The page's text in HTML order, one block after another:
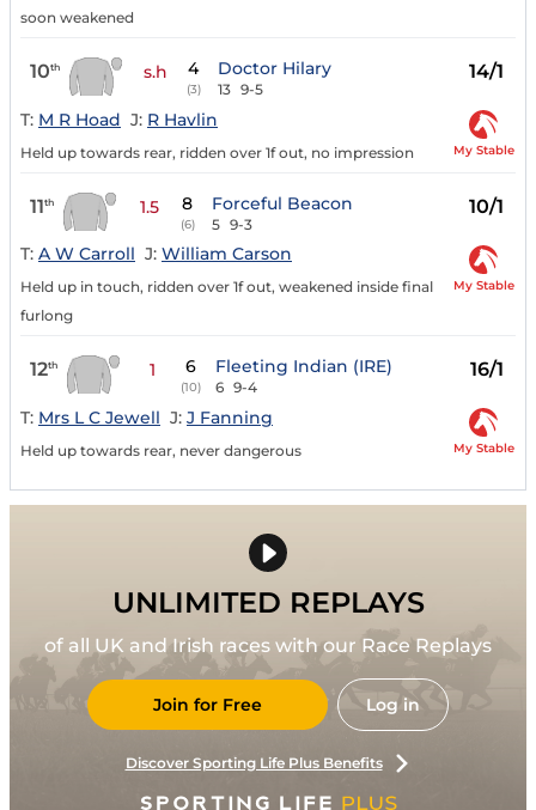
soon weakened
10th s.h 4
(3)
Doctor Hilary
13 9-5
14/1
T: M R Hoad J: R Havlin
Held up towards rear, ridden over 1f out, no impression My Stable
11th 1.5 8
(6)
Forceful Beacon
5 9-3
10/1
T: A W Carroll J: William Carson
Held up in touch, ridden over 1f out, weakened inside final
furlong
My Stable
12th 1 6
(10)
Fleeting Indian (IRE)
6 9-4
16/1
T: Mrs L C Jewell J: J Fanning
Held up towards rear, never dangerous My Stable
UNLIMITED REPLAYS
of all UK and Irish races with our Race Replays
Join for Free Log in
Discover Sporting Life Plus Benefits